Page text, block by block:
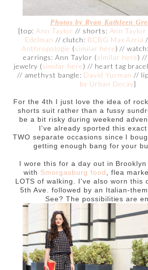
Photos by Ryan Kathleen
[top: Ann Taylor // shorts: Ann Taylor
Edelman // clutch: BCBG Max Azria
Anthropologie (similar here) // watch:
earrings: Ann Taylor (similar here) //
jewelry (similar here) // heart tag
// amethyst bangle: David Yurman //
by Urban Decay]
For the 4th I just love the idea of
shorts suit rather than a fussy
be a bit risky during weekend
I've already sported this
TWO separate occasions since I
getting enough bang for your
I wore this for a day out in
with Smorgasburg food
, flea
LOTS of walking. I've also worn this
5th Ave. followed by an Italian-
See? The possibilities are